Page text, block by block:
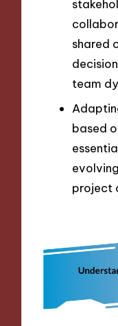
shared
team
based
project